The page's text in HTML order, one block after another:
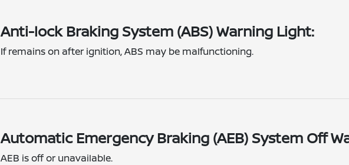
Anti-lock Braking System (ABS) Warning Light:
If remains on after ignition, ABS may be malfunctioning.
Automatic Emergency Braking (AEB) System Off
AEB is off or unavailable.